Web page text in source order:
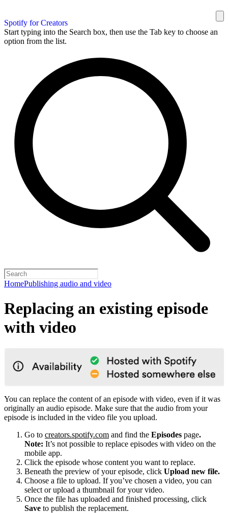
Spotify for Creators
Start typing into the Search box, then use the Tab key to choose an
option from the list.
HomePublishing audio and video
Replacing an existing episode
with video
You can replace the content of an episode with video, even if it was
originally an audio episode. Make sure that the audio from your
episode is included in the video file you upload.
Go to creators.spotify.com and find the Episodes page.
Note: It’s not possible to replace episodes with video on the
mobile app.
Click the episode whose content you want to replace.
Beneath the preview of your episode, click Upload new file.
Choose a file to upload. If you’ve chosen a video, you can
select or upload a thumbnail for your video.
Once the file has uploaded and finished processing, click
Save to publish the replacement.